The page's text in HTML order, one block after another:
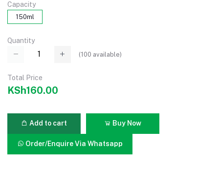
Capacity
150ml
Quantity
(100 available)
Total Price
KSh160.00
Add to cart Buy Now
Order/Enquire Via Whatsapp